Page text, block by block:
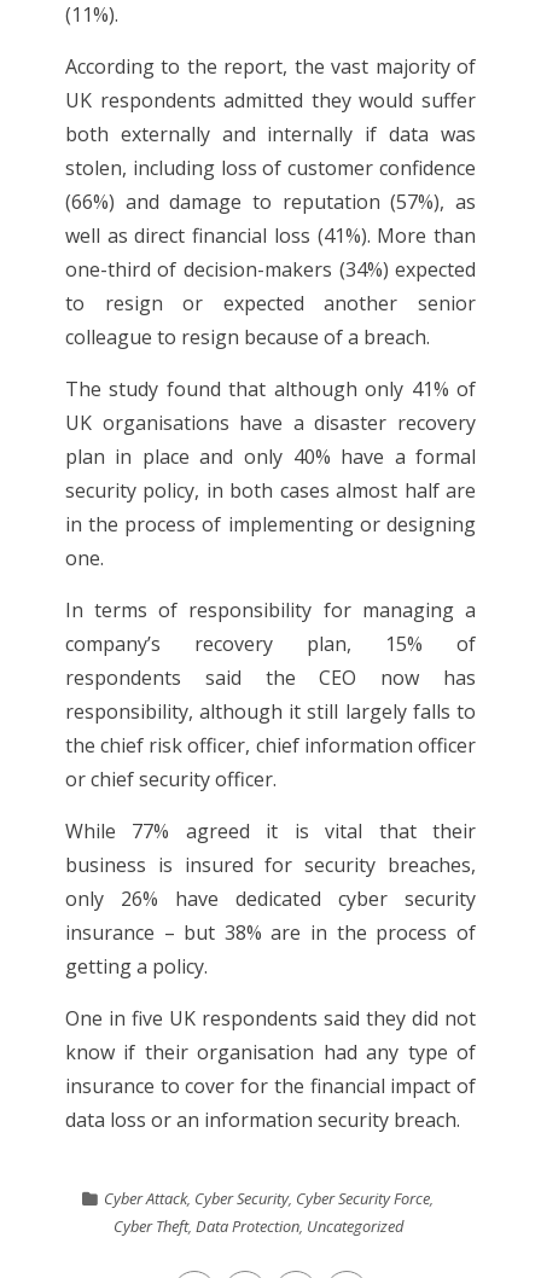
(11%).
According to the report, the vast majority of
UK respondents admitted they would suffer
both externally and internally if data was
stolen, including loss of customer confidence
(66%) and damage to reputation (57%), as
well as direct financial loss (41%). More than
one-third of decision-makers (34%) expected
to resign or expected another senior
colleague to resign because of a breach.
The study found that although only 41% of
UK organisations have a disaster recovery
plan in place and only 40% have a formal
security policy, in both cases almost half are
in the process of implementing or designing
one.
In terms of responsibility for managing a
company’s recovery plan, 15% of
respondents said the CEO now has
responsibility, although it still largely falls to
the chief risk officer, chief information officer
or chief security officer.
While 77% agreed it is vital that their
business is insured for security breaches,
only 26% have dedicated cyber security
insurance – but 38% are in the process of
getting a policy.
One in five UK respondents said they did not
know if their organisation had any type of
insurance to cover for the financial impact of
data loss or an information security breach.
Cyber Attack, Cyber Security, Cyber Security Force,
Cyber Theft, Data Protection, Uncategorized